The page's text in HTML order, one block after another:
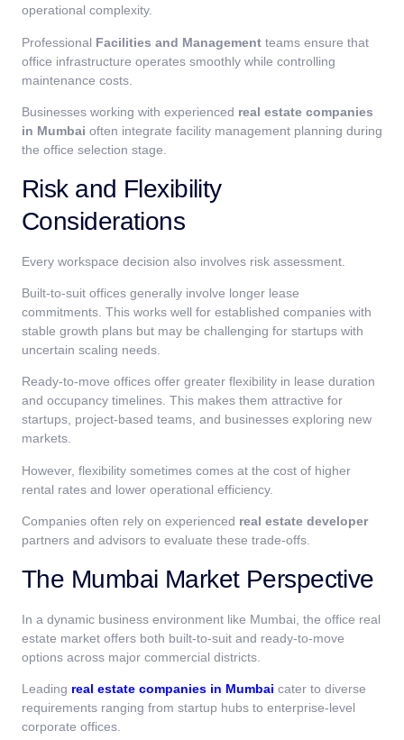
operational complexity.
Professional Facilities and Management teams ensure that
office infrastructure operates smoothly while controlling
maintenance costs.
Businesses working with experienced real estate companies
in Mumbai often integrate facility management planning during
the office selection stage.
Risk and Flexibility
Considerations
Every workspace decision also involves risk assessment.
Built-to-suit offices generally involve longer lease
commitments. This works well for established companies with
stable growth plans but may be challenging for startups with
uncertain scaling needs.
Ready-to-move offices offer greater flexibility in lease duration
and occupancy timelines. This makes them attractive for
startups, project-based teams, and businesses exploring new
markets.
However, flexibility sometimes comes at the cost of higher
rental rates and lower operational efficiency.
Companies often rely on experienced real estate developer
partners and advisors to evaluate these trade-offs.
The Mumbai Market Perspective
In a dynamic business environment like Mumbai, the office real
estate market offers both built-to-suit and ready-to-move
options across major commercial districts.
Leading real estate companies in Mumbai cater to diverse
requirements ranging from startup hubs to enterprise-level
corporate offices.